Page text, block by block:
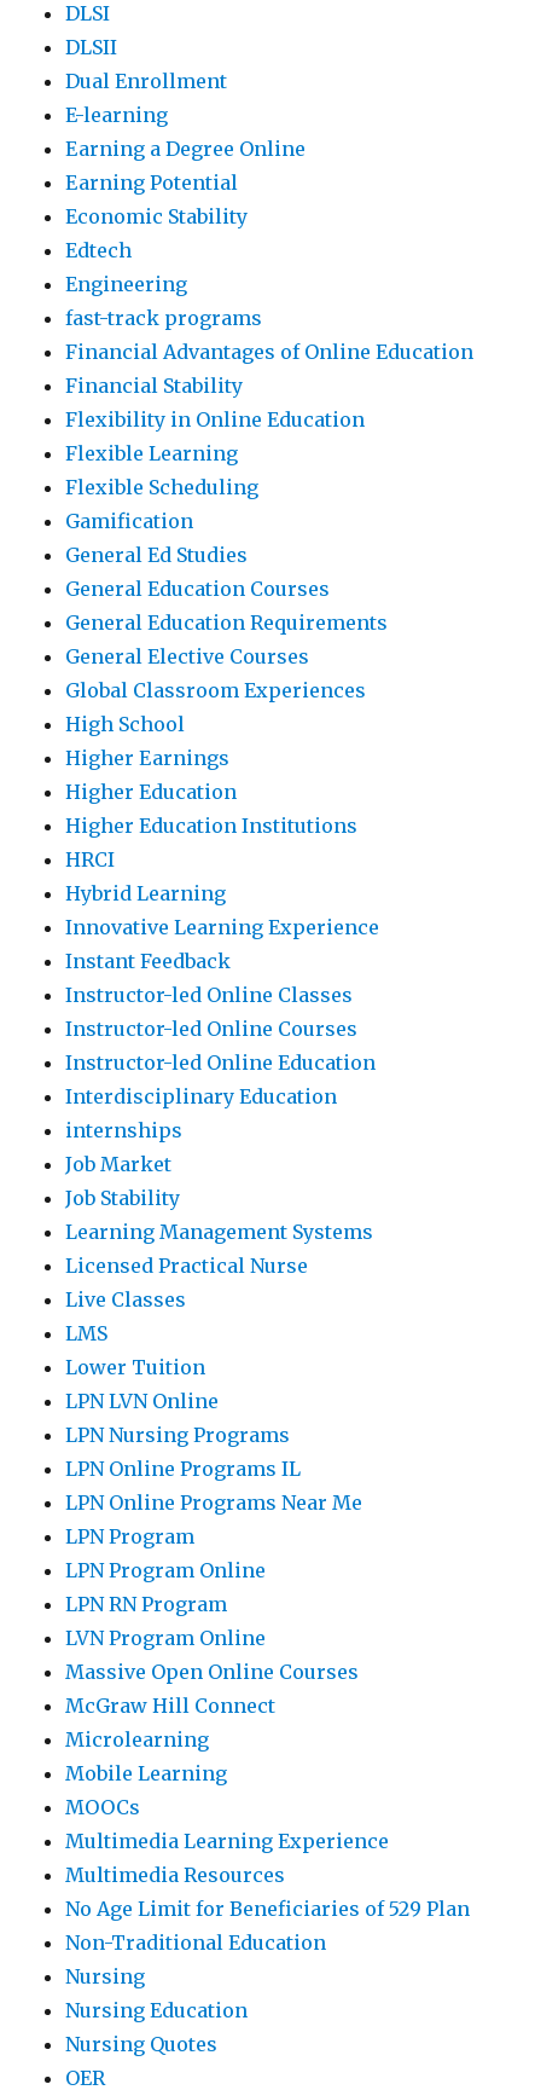
DLSI
DLSII
Dual Enrollment
E-learning
Earning a Degree Online
Earning Potential
Economic Stability
Edtech
Engineering
fast-track programs
Financial Advantages of Online Education
Financial Stability
Flexibility in Online Education
Flexible Learning
Flexible Scheduling
Gamification
General Ed Studies
General Education Courses
General Education Requirements
General Elective Courses
Global Classroom Experiences
High School
Higher Earnings
Higher Education
Higher Education Institutions
HRCI
Hybrid Learning
Innovative Learning Experience
Instant Feedback
Instructor-led Online Classes
Instructor-led Online Courses
Instructor-led Online Education
Interdisciplinary Education
internships
Job Market
Job Stability
Learning Management Systems
Licensed Practical Nurse
Live Classes
LMS
Lower Tuition
LPN LVN Online
LPN Nursing Programs
LPN Online Programs IL
LPN Online Programs Near Me
LPN Program
LPN Program Online
LPN RN Program
LVN Program Online
Massive Open Online Courses
McGraw Hill Connect
Microlearning
Mobile Learning
MOOCs
Multimedia Learning Experience
Multimedia Resources
No Age Limit for Beneficiaries of 529 Plan
Non-Traditional Education
Nursing
Nursing Education
Nursing Quotes
OER